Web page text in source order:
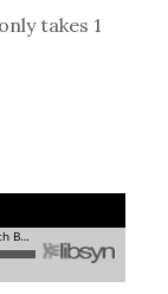
takes 1